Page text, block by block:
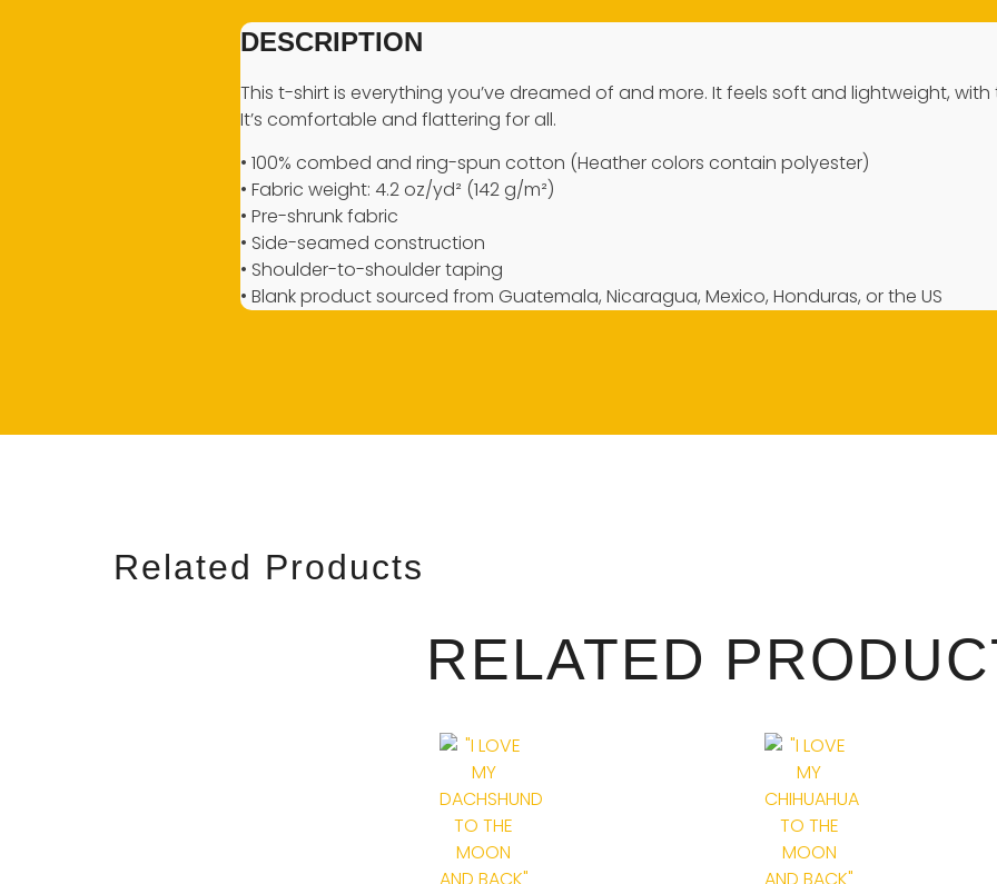
DESCRIPTION
This t-shirt is everything you’ve dreamed of and more. It feels soft and lightweight,
It’s comfortable and flattering for all.
• 100% combed and ring-spun cotton (Heather colors contain polyester)
• Fabric weight: 4.2 oz/yd² (142 g/m²)
• Pre-shrunk fabric
• Side-seamed construction
• Shoulder-to-shoulder taping
• Blank product sourced from Guatemala, Nicaragua, Mexico, Honduras, or the US
Related Products
RELATED